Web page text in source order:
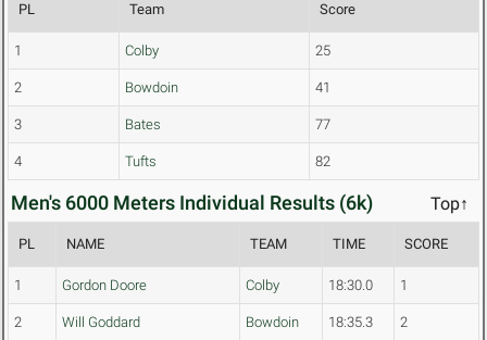
PL Team Score
1 Colby 25
2 Bowdoin 41
3 Bates 77
4 Tufts 82
Men's 6000 Meters Individual Results (6k) Top↑
PL NAME TEAM TIME SCORE
1 Gordon Doore Colby 18:30.0 1
2 Will Goddard Bowdoin 18:35.3 2